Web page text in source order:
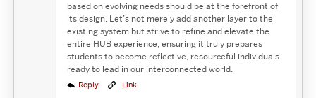
based on evolving needs should be at the forefront of
its design. Let’s not merely add another layer to the
existing system but strive to refine and elevate the
entire HUB experience, ensuring it truly prepares
students to become reflective, resourceful individuals
ready to lead in our interconnected world.
Reply Link